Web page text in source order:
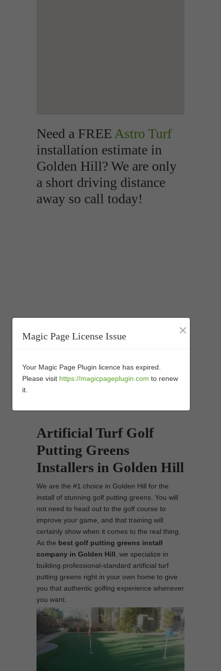
Need a FREE Astro Turf
installation estimate in
Golden Hill? We are only
a short driving distance
away so call today!
Artificial Turf Golf
Putting Greens
Installers in Golden Hill
We are the #1 choice in Golden Hill for the
install of stunning golf putting greens. You will
not need to head out to the golf course to
improve your game, and that training will
certainly show when it comes to the real thing.
As the best golf putting greens install
company in Golden Hill , we specialize in
building professional-standard artificial turf
putting greens right in your own home to give
you that authentic golfing experience whenever
you want.
Magic Page License Issue ×
Your Magic Page Plugin licence has expired.
Please visit https://magicpageplugin.com to renew
it.